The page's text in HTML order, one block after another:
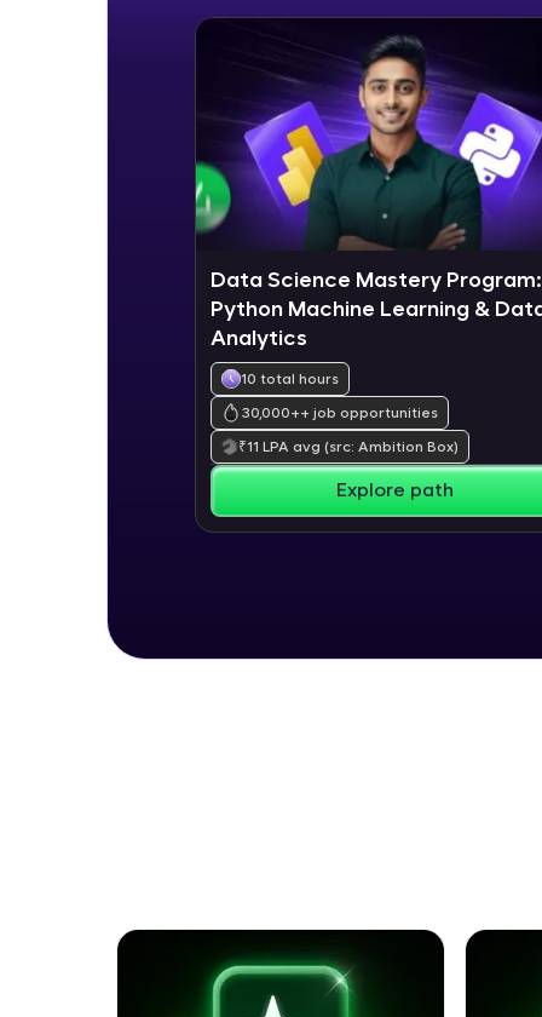
Data Science Mastery Program:
Python Machine Learning &
Analytics
10 total hours
30,000++ job opportunities
₹11 LPA avg (src: Ambition Box)
Explore path